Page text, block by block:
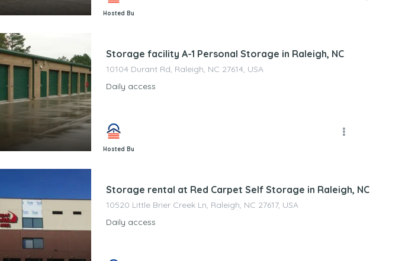
Hosted By
Storage facility A-1 Personal Storage in Raleigh, NC
10104 Durant Rd, Raleigh, NC 27614, USA
Daily access
Hosted By
Storage rental at Red Carpet Self Storage in Raleigh, NC
10520 Little Brier Creek Ln, Raleigh, NC 27617, USA
Daily access